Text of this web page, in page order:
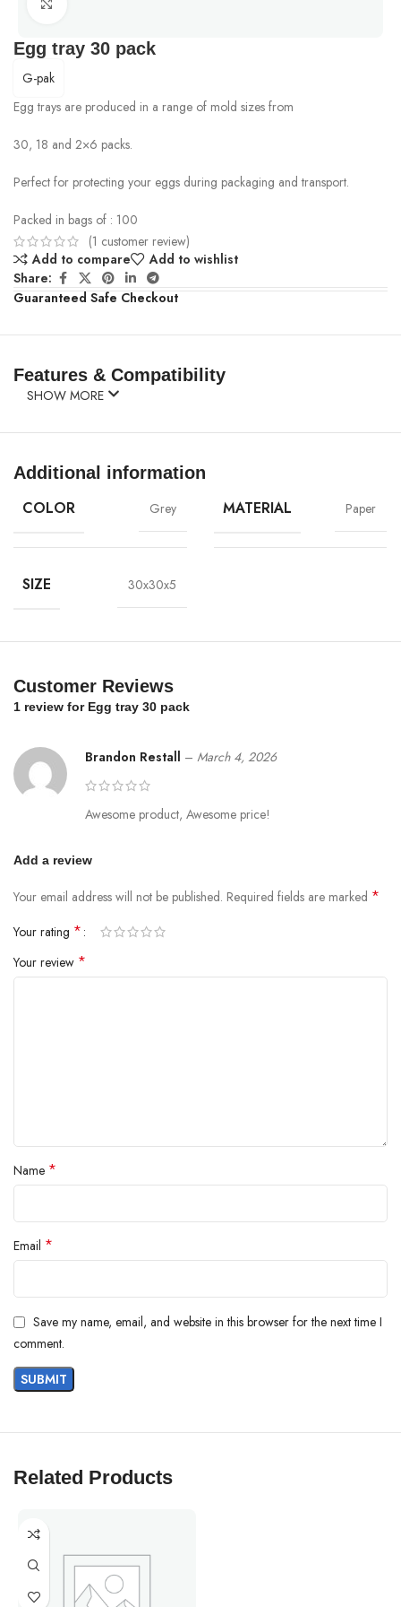
Egg tray 30 pack
G-pak
Egg trays are produced in a range of mold sizes from
30, 18 and 2×6 packs.
Perfect for protecting your eggs during packaging and transport.
Packed in bags of : 100
(1 customer review)
Add to compare
Add to wishlist
Share:
Guaranteed Safe Checkout
Features & Compatibility
SHOW MORE
Additional information
COLOR Grey MATERIAL Paper
SIZE 30x30x5
Customer Reviews
1 review for Egg tray 30 pack
Brandon Restall – March 4, 2026
Awesome product, Awesome price!
Add a review
Your email address will not be published. Required fields are marked *
Your rating *
Your review *
Name *
Email *
Save my name, email, and website in this browser for the next time I
comment.
Related Products